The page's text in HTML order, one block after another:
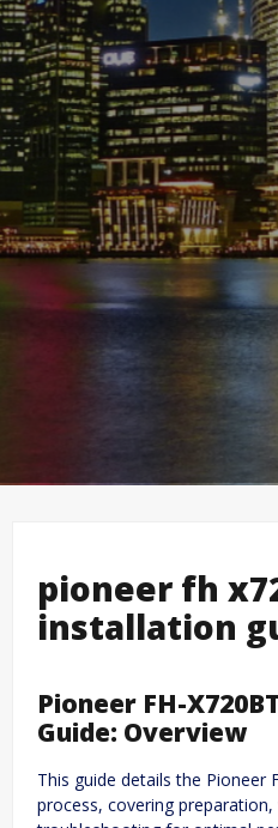
pioneer fh
installation
Pioneer FH-
Guide: Overview
This guide details the Pioneer
process, covering